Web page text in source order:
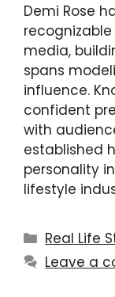
Demi Rose
media,
spans
influence.
confident
with
established
personality
lifestyle
Real Life
Leave a